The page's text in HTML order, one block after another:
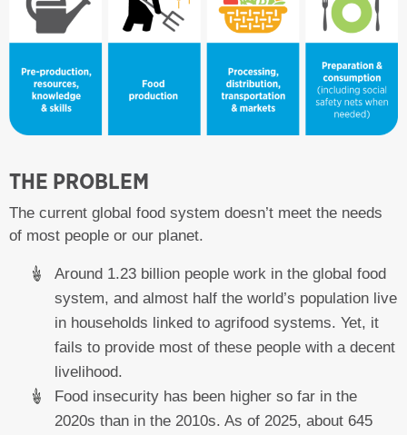
THE PROBLEM
The current global food system doesn’t meet the needs
of most people or our planet.
Around 1.23 billion people work in the global food
system, and almost half the world’s population live
in households linked to agrifood systems. Yet, it
fails to provide most of these people with a decent
livelihood.
Food insecurity has been higher so far in the
2020s than in the 2010s. As of 2025, about 645